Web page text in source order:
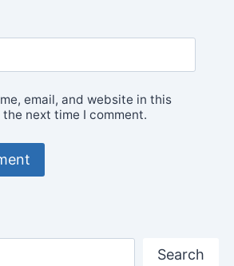
email, and website in this
next time I comment.
Search